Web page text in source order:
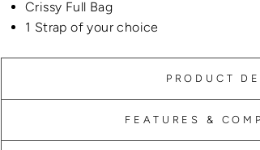
Crissy Full Bag
1 Strap of your choice
PRODUCT
FEATURES &